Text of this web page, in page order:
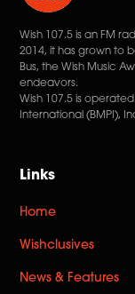
Wish 107.5 is an FM
2014, it has grown to
Bus, the Wish Music
endeavors.
Wish 107.5 is
International (BMPI),
Links
Home
Wishclusives
News & Features